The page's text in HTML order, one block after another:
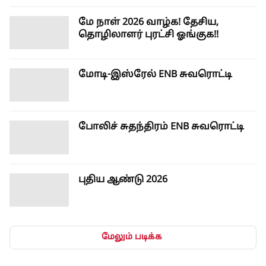
மே நாள் 2026 வாழ்க! தேசிய,
தொழிலாளர் புரட்சி ஓங்குக!!
மோடி-இஸ்ரேல் ENB சுவரொட்டி
போலிச் சுதந்திரம் ENB சுவரொட்டி
புதிய ஆண்டு 2026
மேலும் படிக்க